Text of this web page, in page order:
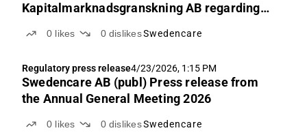
Kapitalmarknadsgranskning AB regarding
0 likes 0 dislikesSwedencare
Regulatory press release4/23/2026, 1:15 PM
Swedencare AB (publ) Press release from
the Annual General Meeting 2026
0 likes 0 dislikesSwedencare